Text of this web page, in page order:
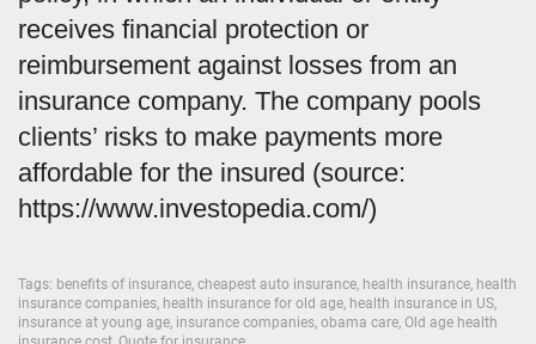
receives financial protection or
reimbursement against losses from an
insurance company. The company pools
clients’ risks to make payments more
affordable for the insured (source:
https://www.investopedia.com/)
Tags: benefits of insurance, cheapest auto insurance, health insurance, health
insurance companies, health insurance for old age, health insurance in US,
insurance at young age, insurance companies, obama care, Old age health